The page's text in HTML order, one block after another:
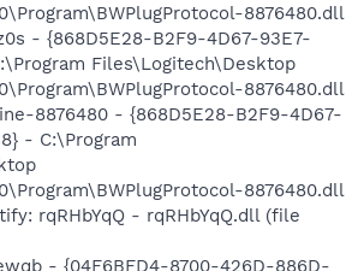
8876480.dll
- {868D5E28-B2F9-4D67-93E7-
Files\Logitech\Desktop
8876480.dll
8876480 - {868D5E28-B2F9-4D67-
- C:\Program
8876480.dll
rqRHbYqQ - rqRHbYqQ.dll (file
- {04F6BFD4-8700-426D-886D-